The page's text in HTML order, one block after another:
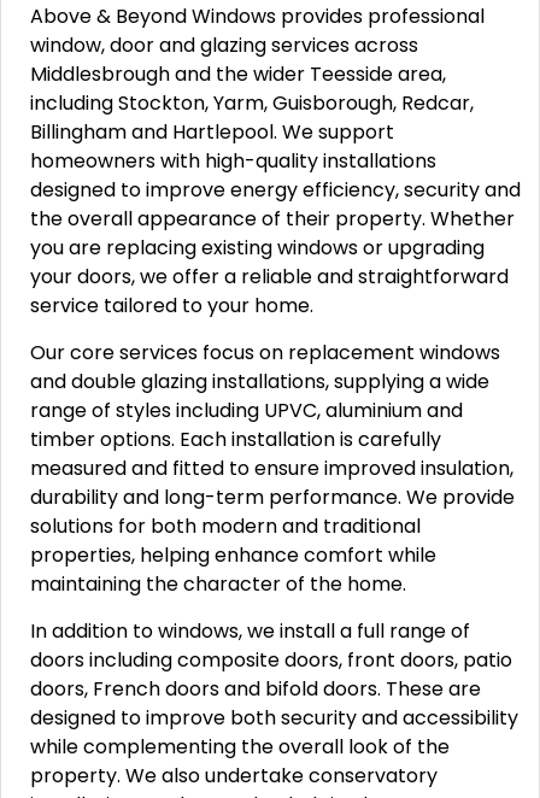
Above & Beyond Windows provides professional
window, door and glazing services across
Middlesbrough and the wider Teesside area,
including Stockton, Yarm, Guisborough, Redcar,
Billingham and Hartlepool. We support
homeowners with high-quality installations
designed to improve energy efficiency, security and
the overall appearance of their property. Whether
you are replacing existing windows or upgrading
your doors, we offer a reliable and straightforward
service tailored to your home.
Our core services focus on replacement windows
and double glazing installations, supplying a wide
range of styles including UPVC, aluminium and
timber options. Each installation is carefully
measured and fitted to ensure improved insulation,
durability and long-term performance. We provide
solutions for both modern and traditional
properties, helping enhance comfort while
maintaining the character of the home.
In addition to windows, we install a full range of
doors including composite doors, front doors, patio
doors, French doors and bifold doors. These are
designed to improve both security and accessibility
while complementing the overall look of the
property. We also undertake conservatory